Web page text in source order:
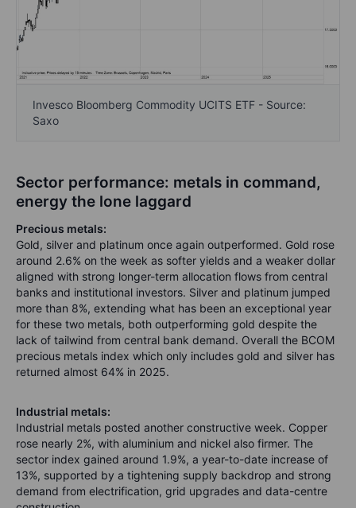
Invesco Bloomberg Commodity UCITS ETF - Source:
Saxo
Sector performance: metals in command,
energy the lone laggard
Precious metals:
Gold, silver and platinum once again outperformed. Gold rose
around 2.6% on the week as softer yields and a weaker dollar
aligned with strong longer-term allocation flows from central
banks and institutional investors. Silver and platinum jumped
more than 8%, extending what has been an exceptional year
for these two metals, both outperforming gold despite the
lack of tailwind from central bank demand. Overall the BCOM
precious metals index which only includes gold and silver has
returned almost 64% in 2025.
Industrial metals:
Industrial metals posted another constructive week. Copper
rose nearly 2%, with aluminium and nickel also firmer. The
sector index gained around 1.9%, a year-to-date increase of
13%, supported by a tightening supply backdrop and strong
demand from electrification, grid upgrades and data-centre